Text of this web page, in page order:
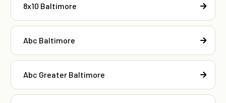
8x10 Baltimore
Abc Baltimore
Abc Greater Baltimore